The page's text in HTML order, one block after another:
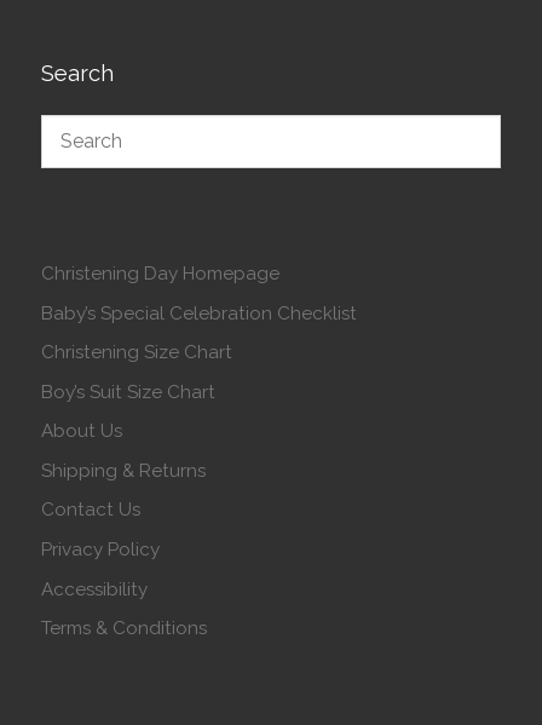
Search
Christening Day Homepage
Baby’s Special Celebration Checklist
Christening Size Chart
Boy’s Suit Size Chart
About Us
Shipping & Returns
Contact Us
Privacy Policy
Accessibility
Terms & Conditions